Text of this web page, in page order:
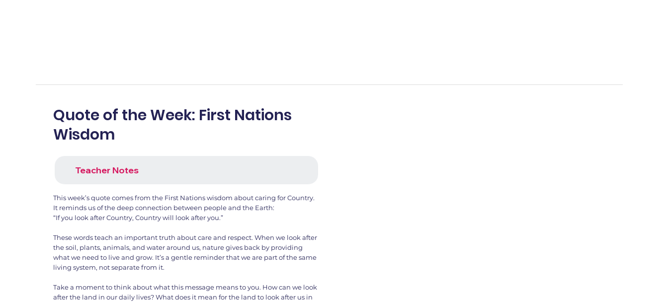
Quote of the Week: First Nations
Wisdom
Teacher Notes
This week’s quote comes from the First Nations wisdom about caring for Country.
It reminds us of the deep connection between people and the Earth:
“If you look after Country, Country will look after you.”
These words teach an important truth about care and respect. When we look after
the soil, plants, animals, and water around us, nature gives back by providing
what we need to live and grow. It’s a gentle reminder that we are part of the same
living system, not separate from it.
Take a moment to think about what this message means to you. How can we look
after the land in our daily lives? What does it mean for the land to look after us in